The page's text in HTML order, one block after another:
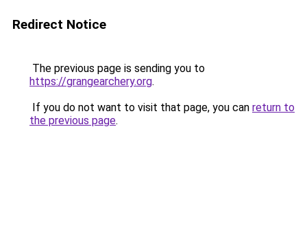
Redirect Notice
The previous page is sending you to
https://grangearchery.org.
If you do not want to visit that page, you can return to
the previous page.